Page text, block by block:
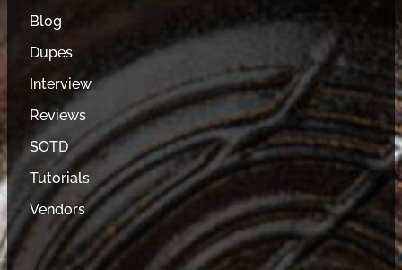
Blog
Dupes
Interview
Reviews
SOTD
Tutorials
Vendors